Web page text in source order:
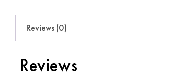
Reviews (0)
Reviews